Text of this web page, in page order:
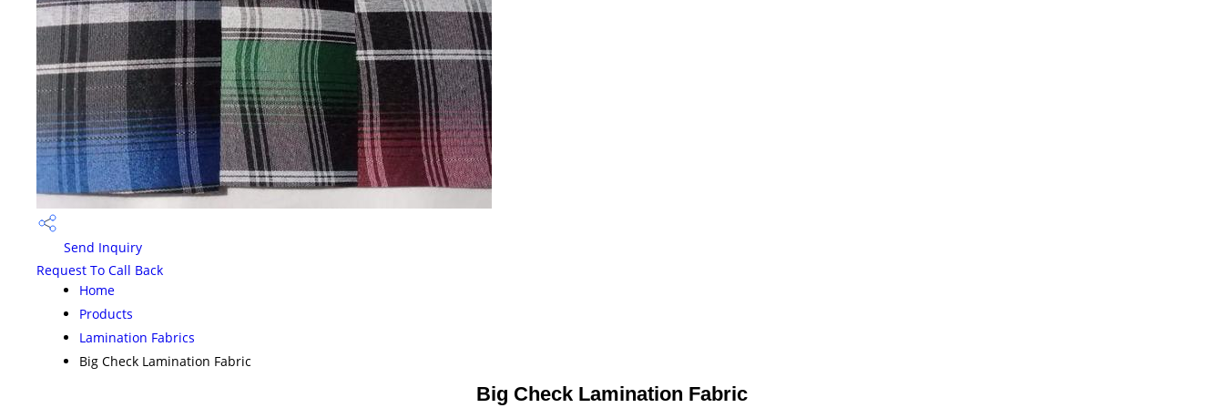
Send Inquiry
Request To Call Back
Home
Products
Lamination Fabrics
Big Check Lamination Fabric
Big Check Lamination Fabric